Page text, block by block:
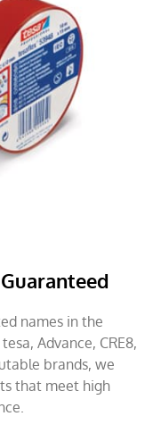
names in the
Advance, CRE8,
brands, we
that meet high